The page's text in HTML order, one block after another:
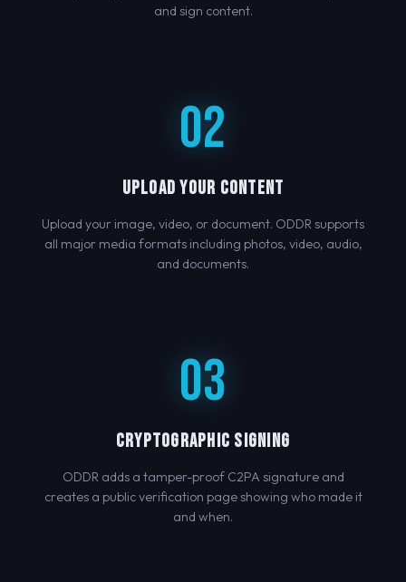
and sign content.
02
UPLOAD YOUR CONTENT
Upload your image, video, or document. ODDR supports
all major media formats including photos, video, audio,
and documents.
03
CRYPTOGRAPHIC SIGNING
ODDR adds a tamper-proof C2PA signature and
creates a public verification page showing who made it
and when.